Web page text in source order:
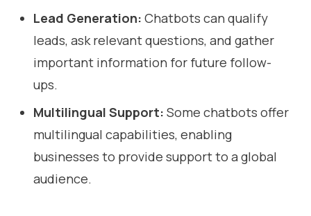
Lead Generation: Chatbots can qualify
leads, ask relevant questions, and gather
important information for future follow-
ups.
Multilingual Support: Some chatbots offer
multilingual capabilities, enabling
businesses to provide support to a global
audience.